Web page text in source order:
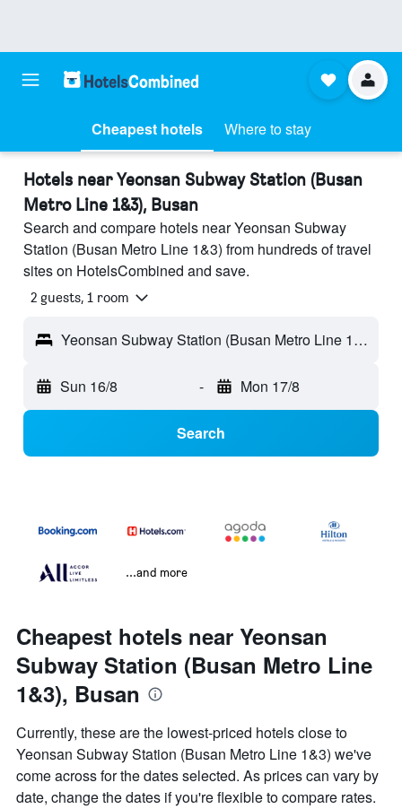
Cheapest hotels Where to stay
Hotels near Yeonsan Subway Station (Busan
Metro Line 1&3), Busan
Search and compare hotels near Yeonsan Subway
Station (Busan Metro Line 1&3) from hundreds of travel
sites on HotelsCombined and save.
2 guests, 1 room
Yeonsan Subway Station (Busan Metro Line 1&3) - Busan, South Korea
Sun 16/8 - Mon 17/8
Search
...and more
Cheapest hotels near Yeonsan
Subway Station (Busan Metro Line
1&3), Busan
Currently, these are the lowest-priced hotels close to
Yeonsan Subway Station (Busan Metro Line 1&3) we've
come across for the dates selected. As prices can vary by
date, change the dates if you're flexible to compare rates.